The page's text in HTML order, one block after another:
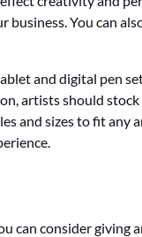
business. You can
and digital pen
artists should
and sizes to fit
can consider